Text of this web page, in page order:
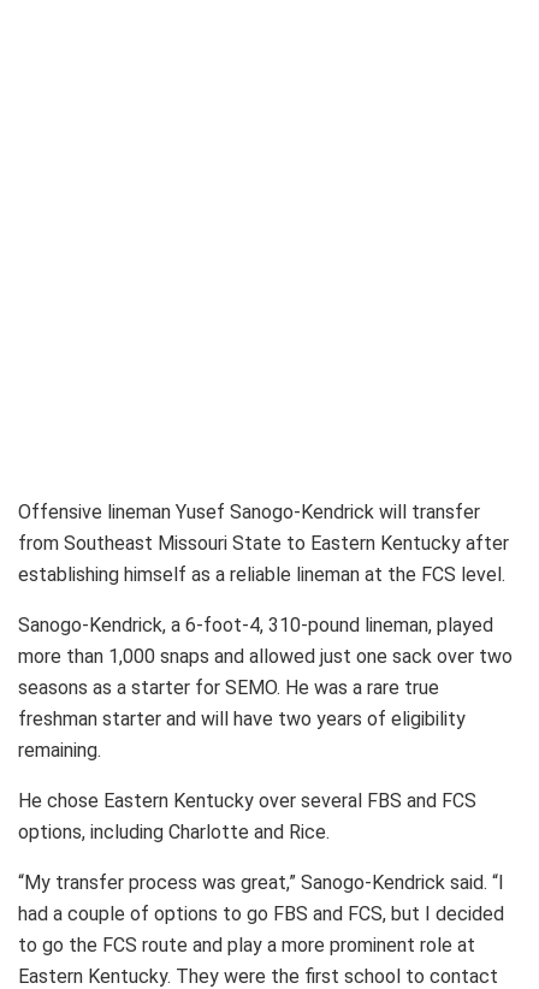
Offensive lineman Yusef Sanogo-Kendrick will transfer
from Southeast Missouri State to Eastern Kentucky after
establishing himself as a reliable lineman at the FCS level.
Sanogo-Kendrick, a 6-foot-4, 310-pound lineman, played
more than 1,000 snaps and allowed just one sack over two
seasons as a starter for SEMO. He was a rare true
freshman starter and will have two years of eligibility
remaining.
He chose Eastern Kentucky over several FBS and FCS
options, including Charlotte and Rice.
“My transfer process was great,” Sanogo-Kendrick said. “I
had a couple of options to go FBS and FCS, but I decided
to go the FCS route and play a more prominent role at
Eastern Kentucky. They were the first school to contact